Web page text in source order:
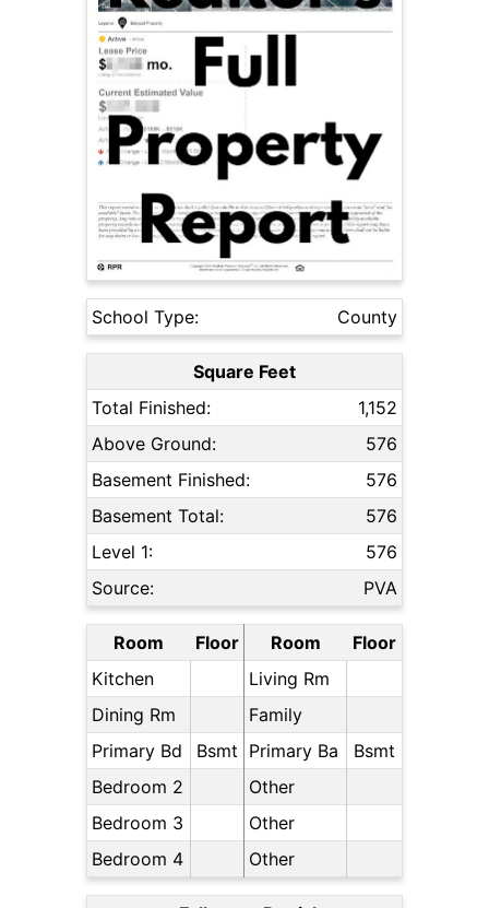
School Type: County
Square Feet
Total Finished:
1,152
Above Ground:
576
Basement Finished:
576
Basement Total:
576
Level 1:
576
Source:
PVA
Room Floor Room
Floor
Kitchen
Living Rm
Dining Rm
Family
Primary Bd
Bsmt Primary Ba
Bsmt
Bedroom 2
Other
Bedroom 3
Other
Bedroom 4
Other